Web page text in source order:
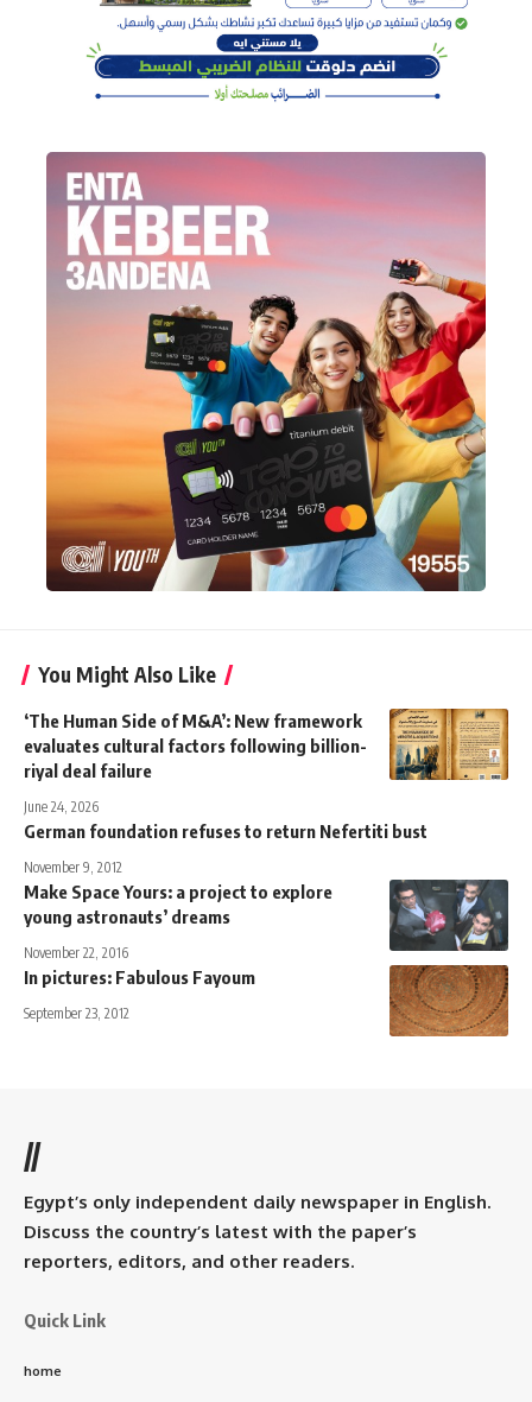
You Might Also Like
‘The Human Side of M&A’: New framework
evaluates cultural factors following billion-
riyal deal failure
June 24, 2026
German foundation refuses to return Nefertiti bust
November 9, 2012
Make Space Yours: a project to explore
young astronauts’ dreams
November 22, 2016
In pictures: Fabulous Fayoum
September 23, 2012
//
Egypt’s only independent daily newspaper in English.
Discuss the country’s latest with the paper’s
reporters, editors, and other readers.
Quick Link
home